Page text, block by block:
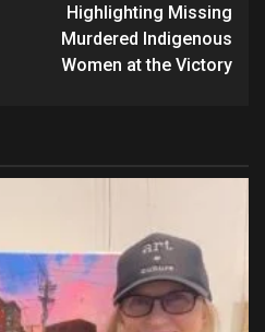
Highlighting Missing
Murdered Indigenous
Women at the Victory